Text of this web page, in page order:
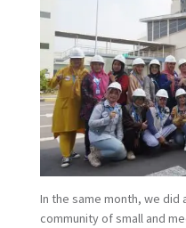
In the same month, we
community of small and